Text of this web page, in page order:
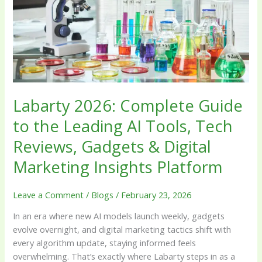
Labarty 2026: Complete Guide
to the Leading AI Tools, Tech
Reviews, Gadgets & Digital
Marketing Insights Platform
Leave a Comment / Blogs / February 23, 2026
In an era where new AI models launch weekly, gadgets
evolve overnight, and digital marketing tactics shift with
every algorithm update, staying informed feels
overwhelming. That’s exactly where Labarty steps in as a
Leading
AI
Tools,
Tech
Reviews,
Gadgets
Digital
Marketing
Insights
Platform